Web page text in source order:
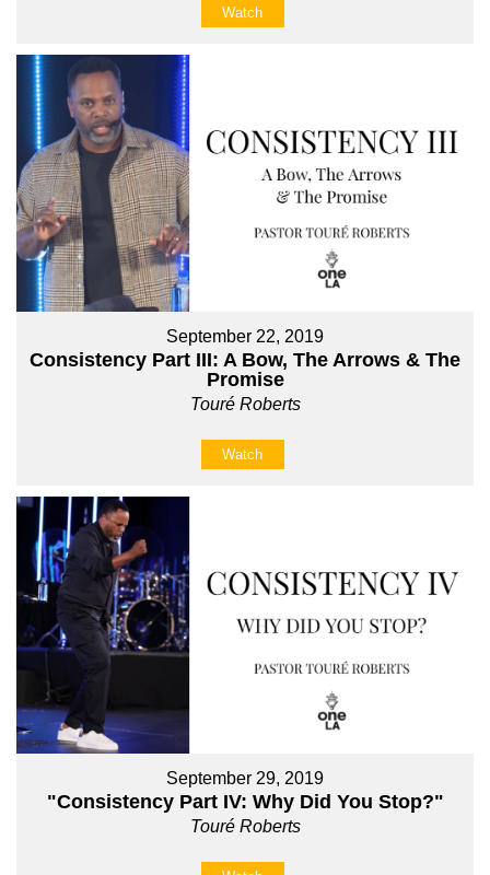
Watch
September 22, 2019
Consistency Part III: A Bow, The Arrows & The
Promise
Touré Roberts
Watch
September 29, 2019
"Consistency Part IV: Why Did You Stop?"
Touré Roberts